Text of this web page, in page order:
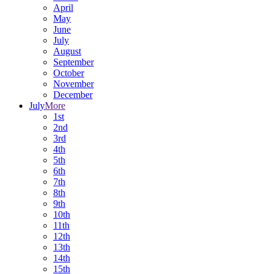
April
May
June
July
August
September
October
November
December
JulyMore
1st
2nd
3rd
4th
5th
6th
7th
8th
9th
10th
11th
12th
13th
14th
15th